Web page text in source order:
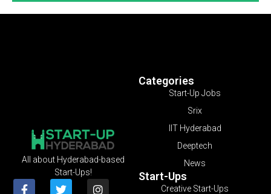
Categories
Start-Up Jobs
Srix
IIT Hyderabad
Deeptech
News
Start-Ups
Creative Start-Ups
All about Hyderabad-based
Start-Ups!